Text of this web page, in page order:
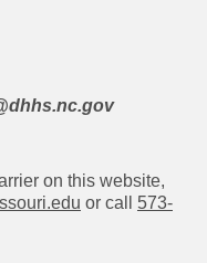
on this website,
or call 573-